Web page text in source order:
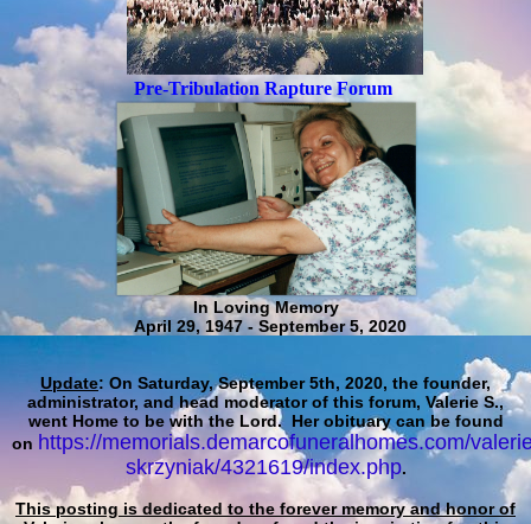
Pre-Tribulation Rapture Forum
In Loving Memory
April 29, 1947 - September 5, 2020
Update: On Saturday, September 5th, 2020, the founder,
administrator, and head moderator of this forum, Valerie S.,
went Home to be with the Lord. Her obituary can be found
on https://memorials.demarcofuneralhomes.com/
skrzyniak/4321619/index.php.
This posting is dedicated to the forever memory and honor of